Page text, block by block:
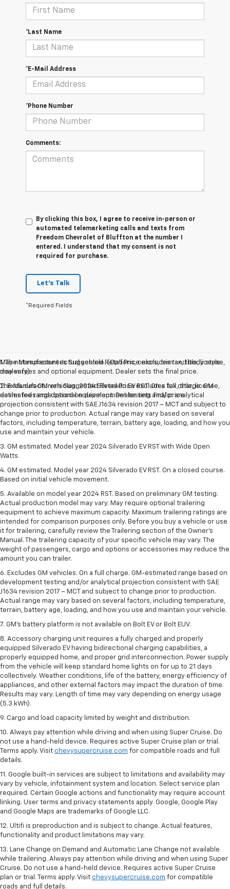
*Last Name
*E-Mail Address
*Phone Number
Comments:
By clicking this box, I agree to receive in-person or
automated telemarketing calls and texts from
Freedom Chevrolet of Bluffton at the number I
entered. I understand that my consent is not
required for purchase.
Let's Talk
*Required Fields
May not represent actual vehicle. (Options, colors, trim and body style
may vary)
The Manufacturer's Suggested Retail Price excludes tax, title, license,
dealer fees and optional equipment. Dealer sets final price.
1. The Manufacturer’s Suggested Retail Price excludes tax, title, license,
dealer fees and optional equipment. Dealer sets the final price.
2. Excludes GM vehicles. 2024 Silverado EV RST. On a full charge. GM-
estimated range based on development testing and/or analytical
projection consistent with SAE J1634 revision 2017 – MCT and subject to
change prior to production. Actual range may vary based on several
factors, including temperature, terrain, battery age, loading, and how you
use and maintain your vehicle.
3. GM estimated. Model year 2024 Silverado EV RST with Wide Open
Watts.
4. GM estimated. Model year 2024 Silverado EV RST. On a closed course.
Based on initial vehicle movement.
5. Available on model year 2024 RST. Based on preliminary GM testing.
Actual production model may vary. May require optional trailering
equipment to achieve maximum capacity. Maximum trailering ratings are
intended for comparison purposes only. Before you buy a vehicle or use
it for trailering, carefully review the Trailering section of the Owner’s
Manual. The trailering capacity of your specific vehicle may vary. The
weight of passengers, cargo and options or accessories may reduce the
amount you can trailer.
6. Excludes GM vehicles. On a full charge. GM-estimated range based on
development testing and/or analytical projection consistent with SAE
J1634 revision 2017 – MCT and subject to change prior to production.
Actual range may vary based on several factors, including temperature,
terrain, battery age, loading, and how you use and maintain your vehicle.
7. GM's battery platform is not available on Bolt EV or Bolt EUV.
8. Accessory charging unit requires a fully charged and properly
equipped Silverado EV having bidirectional charging capabilities, a
properly equipped home, and proper grid interconnection. Power supply
from the vehicle will keep standard home lights on for up to 21 days
collectively. Weather conditions, life of the battery, energy efficiency of
appliances, and other external factors may impact the duration of time.
Results may vary. Length of time may vary depending on energy usage
(5.3 kWh).
9. Cargo and load capacity limited by weight and distribution.
10. Always pay attention while driving and when using Super Cruise. Do
not use a hand-held device. Requires active Super Cruise plan or trial.
Terms apply. Visit chevysupercruise.com for compatible roads and full
details.
11. Google built-in services are subject to limitations and availability may
vary by vehicle, infotainment system and location. Select service plan
required. Certain Google actions and functionality may require account
linking. User terms and privacy statements apply. Google, Google Play
and Google Maps are trademarks of Google LLC.
12. Ultifi is preproduction and is subject to change. Actual features,
functionality and product limitations may vary.
13. Lane Change on Demand and Automatic Lane Change not available
while trailering. Always pay attention while driving and when using Super
Cruise. Do not use a hand-held device. Requires active Super Cruise
plan or trial. Terms apply. Visit chevysupercruise.com for compatible
roads and full details.